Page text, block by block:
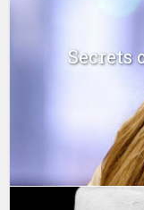
Secrets